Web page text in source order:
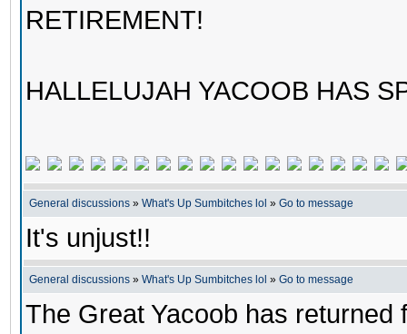
RETIREMENT!
HALLELUJAH YACOOB HAS
General discussions » What's Up Sumbitches lol » Go to message
It's unjust!!
General discussions » What's Up Sumbitches lol » Go to message
The Great Yacoob has